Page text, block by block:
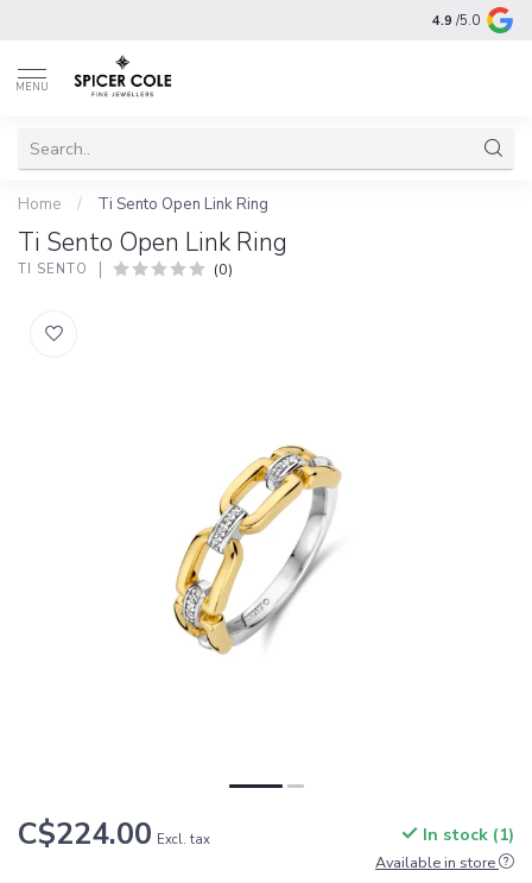
4.9 /5.0
MENU
Home / Ti Sento Open Link Ring
Ti Sento Open Link Ring
TI SENTO (0)
C$224.00 Excl. tax In stock (1)
Available in store